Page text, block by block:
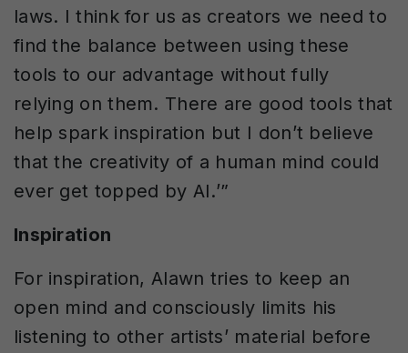
laws. I think for us as creators we need to
find the balance between using these
tools to our advantage without fully
relying on them. There are good tools that
help spark inspiration but I don’t believe
that the creativity of a human mind could
ever get topped by AI.’”
Inspiration
For inspiration, Alawn tries to keep an
open mind and consciously limits his
listening to other artists’ material before